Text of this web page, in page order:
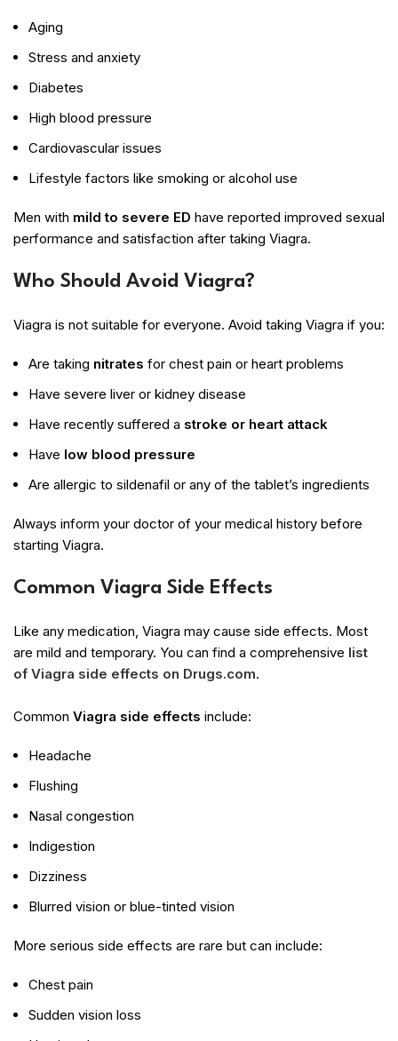
Aging
Stress and anxiety
Diabetes
High blood pressure
Cardiovascular issues
Lifestyle factors like smoking or alcohol use
Men with mild to severe ED have reported improved sexual
performance and satisfaction after taking Viagra.
Who Should Avoid Viagra?
Viagra is not suitable for everyone. Avoid taking Viagra if you:
Are taking nitrates for chest pain or heart problems
Have severe liver or kidney disease
Have recently suffered a stroke or heart attack
Have low blood pressure
Are allergic to sildenafil or any of the tablet’s ingredients
Always inform your doctor of your medical history before
starting Viagra.
Common Viagra Side Effects
Like any medication, Viagra may cause side effects. Most
are mild and temporary. You can find a comprehensive list
of Viagra side effects on Drugs.com.
Common Viagra side effects include:
Headache
Flushing
Nasal congestion
Indigestion
Dizziness
Blurred vision or blue-tinted vision
More serious side effects are rare but can include:
Chest pain
Sudden vision loss